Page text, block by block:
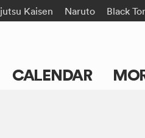
Kaisen Naruto Black
CALENDAR